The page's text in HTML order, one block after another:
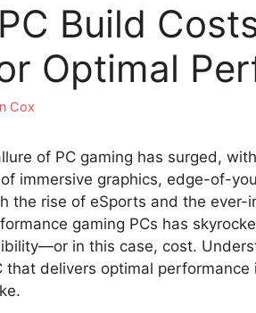
Build
Optimal
Cox
of PC gaming has surged,
immersive graphics, edge-of-
the rise of eSports and the
gaming PCs has
in this case, cost.
that delivers optimal